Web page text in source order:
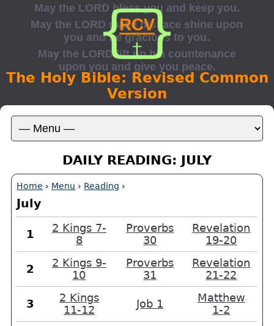
The Holy Bible: Revised Common
Version
DAILY READING: JULY
Home › Menu › Reading ›
July
1
2 Kings 7-
8
Proverbs
30
Revelation
19-20
2
2 Kings 9-
10
Proverbs
31
Revelation
21-22
3
2 Kings
11-12
Job 1
Matthew
1-2